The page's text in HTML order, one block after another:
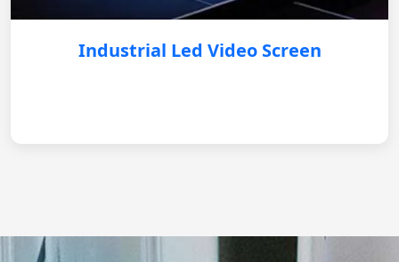
Industrial Led Video Screen